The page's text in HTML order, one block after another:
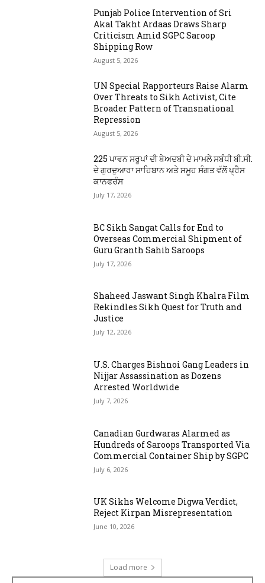
Punjab Police Intervention of Sri
Akal Takht Ardaas Draws Sharp
Criticism Amid SGPC Saroop
Shipping Row
August 5, 2026
UN Special Rapporteurs Raise Alarm
Over Threats to Sikh Activist, Cite
Broader Pattern of Transnational
Repression
August 5, 2026
225 ਪਾਵਨ ਸਰੂਪਾਂ ਦੀ ਬੇਅਦਬੀ ਦੇ ਮਾਮਲੇ ਸਬੰਧੀ ਬੀ.ਸੀ.
ਦੇ ਗੁਰਦੁਆਰਾ ਸਾਹਿਬਾਨ ਅਤੇ ਸਮੂਹ ਸੰਗਤ ਵੱਲੋਂ ਪ੍ਰੈਸ
ਕਾਨਫਰੰਸ
July 17, 2026
BC Sikh Sangat Calls for End to
Overseas Commercial Shipment of
Guru Granth Sahib Saroops
July 17, 2026
Shaheed Jaswant Singh Khalra Film
Rekindles Sikh Quest for Truth and
Justice
July 12, 2026
U.S. Charges Bishnoi Gang Leaders in
Nijjar Assassination as Dozens
Arrested Worldwide
July 7, 2026
Canadian Gurdwaras Alarmed as
Hundreds of Saroops Transported Via
Commercial Container Ship by SGPC
July 6, 2026
UK Sikhs Welcome Digwa Verdict,
Reject Kirpan Misrepresentation
June 10, 2026
Load more